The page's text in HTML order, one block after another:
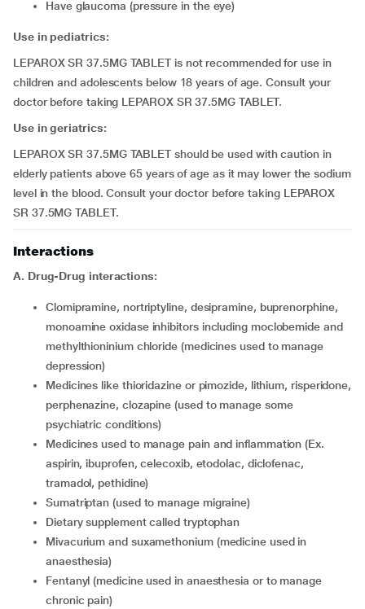
have glaucoma (pressure in the eye)
Use in pediatrics:
LEPAROX SR 37.5MG TABLET is not recommended for use in
children and adolescents below 18 years of age. Consult your
doctor before taking LEPAROX SR 37.5MG TABLET.
Use in geriatrics:
LEPAROX SR 37.5MG TABLET should be used with caution in
elderly patients above 65 years of age as it may lower the sodium
level in the blood. Consult your doctor before taking LEPAROX
SR 37.5MG TABLET.
Interactions
A. Drug-Drug interactions:
clomipramine, nortriptyline, desipramine, buprenorphine,
monoamine oxidase inhibitors including moclobemide and
methylthioninium chloride (medicines used to manage
depression)
medicines like thioridazine or pimozide, lithium, risperidone,
perphenazine, clozapine (used to manage some
psychiatric conditions)
medicines used to manage pain and inflammation (Ex.
aspirin, ibuprofen, celecoxib, etodolac, diclofenac,
tramadol, pethidine)
sumatriptan (used to manage migraine)
dietary supplement called tryptophan
mivacurium and suxamethonium (medicine used in
anaesthesia)
fentanyl (medicine used in anaesthesia or to manage
chronic pain)